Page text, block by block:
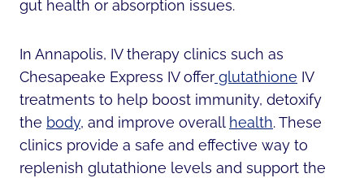
gut health or absorption issues.
In Annapolis, IV therapy clinics such as
Chesapeake Express IV offer glutathione IV
treatments to help boost immunity, detoxify
the body, and improve overall health. These
clinics provide a safe and effective way to
replenish glutathione levels and support the